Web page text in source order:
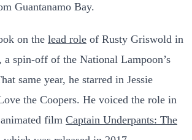
Guantanamo Bay.
on the lead role of Rusty Griswold in
spin-off of the National Lampoon’s
same year, he starred in Jessie
the Coopers. He voiced the role in
film Captain Underpants: The